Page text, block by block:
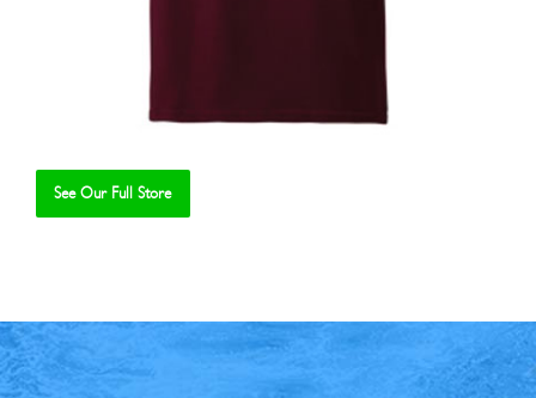
See Our Full Store